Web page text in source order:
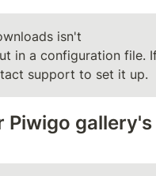
isn't
in a configuration file.
support to set it up.
Piwigo gallery's